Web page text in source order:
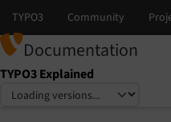
Documentation
TYPO3 Explained
Select language
Select version